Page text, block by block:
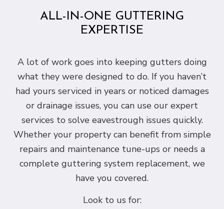
ALL-IN-ONE GUTTERING
EXPERTISE
A lot of work goes into keeping gutters doing
what they were designed to do. If you haven’t
had yours serviced in years or noticed damages
or drainage issues, you can use our expert
services to solve eavestrough issues quickly.
Whether your property can benefit from simple
repairs and maintenance tune-ups or needs a
complete guttering system replacement, we
have you covered.
Look to us for: